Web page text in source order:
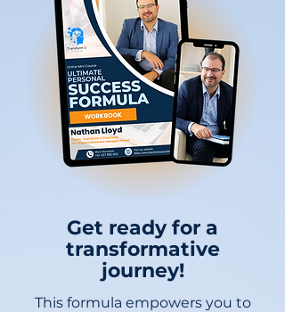
Get ready for a
transformative
journey!
This formula empowers you to